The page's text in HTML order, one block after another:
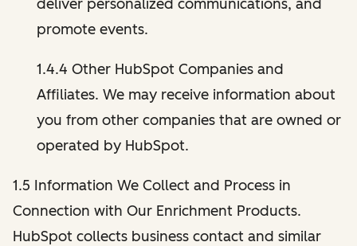
deliver personalized communications, and
promote events.
1.4.4 Other HubSpot Companies and
Affiliates. We may receive information about
you from other companies that are owned or
operated by HubSpot.
1.5 Information We Collect and Process in
Connection with Our Enrichment Products.
HubSpot collects business contact and similar